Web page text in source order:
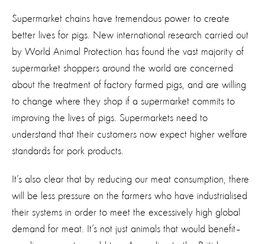
Supermarket chains have tremendous power to create
better lives for pigs. New international research carried out
by World Animal Protection has found the vast majority of
supermarket shoppers around the world are concerned
about the treatment of factory farmed pigs, and are willing
to change where they shop if a supermarket commits to
improving the lives of pigs. Supermarkets need to
understand that their customers now expect higher welfare
standards for pork products.
It’s also clear that by reducing our meat consumption, there
will be less pressure on the farmers who have industrialised
their systems in order to meet the excessively high global
demand for meat. It’s not just animals that would benefit–